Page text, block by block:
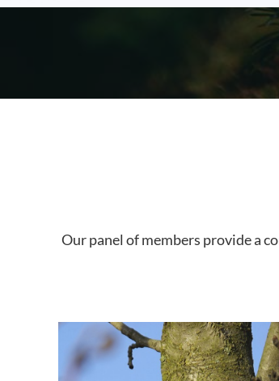
Our panel of members provide a